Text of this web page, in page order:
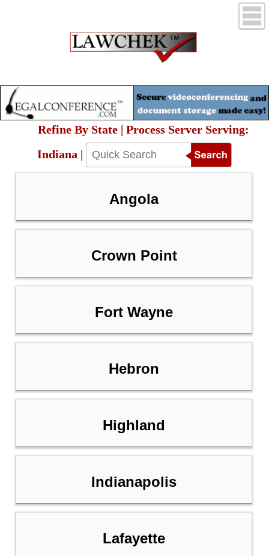
Refine By State | Process Server Serving:
Indiana |
Angola
Crown Point
Fort Wayne
Hebron
Highland
Indianapolis
Lafayette